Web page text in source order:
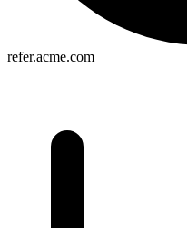
refer.acme.com